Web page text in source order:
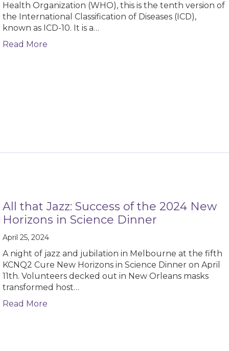
Health Organization (WHO), this is the tenth version of
the International Classification of Diseases (ICD),
known as ICD-10. It is a…
Read More
All that Jazz: Success of the 2024 New
Horizons in Science Dinner
April 25, 2024
A night of jazz and jubilation in Melbourne at the fifth
KCNQ2 Cure New Horizons in Science Dinner on April
11th. Volunteers decked out in New Orleans masks
transformed host…
Read More